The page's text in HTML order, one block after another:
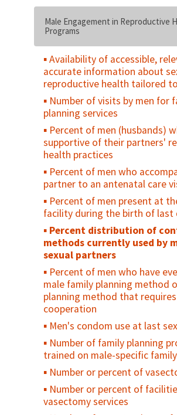
Degree of supportive policy
environment
Proportion of males
Number of institutions
package of male circumcision
Number of health providers
male circumcision
Percent of population aged
with correct knowledge of
circumcision for HIV
Percent of uncircumcised
parents of) with a stated
circumcised (have next-born or
sons circumcised) in the next
at birth) in the intended
Number of male
according to national
reporting period
Number/percent of
experiencing at least one
severe adverse event during
surgery, during the reporting
Number/percent of persons
circumcision services tested
Percent of males
received counseling on risk
who received condoms
period
Male Engagement in Reproductive
Programs
Availability of accessible,
accurate information about
reproductive health tailored
Number of visits by men for
planning services
Percent of men (husbands)
supportive of their partners'
health practices
Percent of men who
partner to an antenatal care
Percent of men present at
facility during the birth of last
Percent distribution of
methods currently used by
sexual partners
Percent of men who have
male family planning method
planning method that
cooperation
Men's condom use at last sex
Number of family planning
trained on male-specific
Number or percent of
Number or percent of
vasectomy services